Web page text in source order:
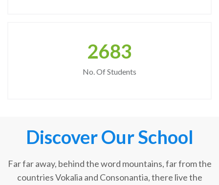
2683
No. Of Students
Discover Our School
Far far away, behind the word mountains, far from the
countries Vokalia and Consonantia, there live the